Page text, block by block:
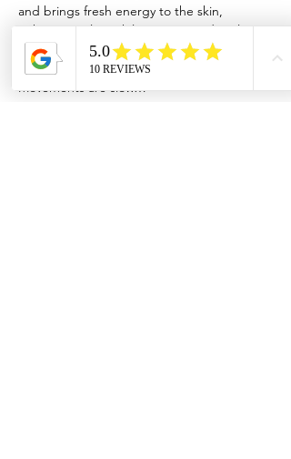
and brings fresh energy to the skin,
enhancing glow while remaining deeply
calming and restorative.
Movements are slow…